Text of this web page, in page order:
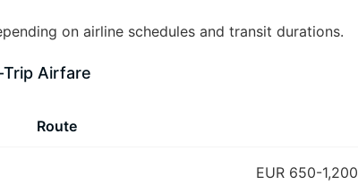
on airline schedules and transit durations.
Airfare
Route
EUR 650-1,200